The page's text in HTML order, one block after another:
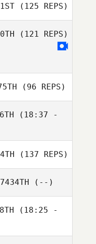
West Hanold
Swisshelm
(125 REPS)
(121 REPS)
(96 REPS)
(18:37 -
Robert Trolinger
(137 REPS)
(--)
(18:25 -